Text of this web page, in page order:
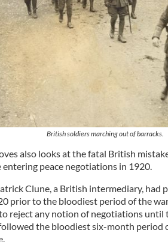
British soldiers marching out of barracks.
also looks at the fatal British
entering peace negotiations in 1920.
Clune, a British intermediary, had
prior to the bloodiest period of the
reject any notion of negotiations until
the bloodiest six-month period